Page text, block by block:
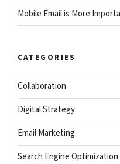
Mobile Email is More
CATEGORIES
Collaboration
Digital Strategy
Email Marketing
Search Engine Optimization